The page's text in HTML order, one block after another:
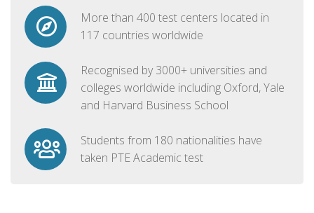
More than 400 test centers located in
117 countries worldwide
Recognised by 3000+ universities and
colleges worldwide including Oxford, Yale
and Harvard Business School
Students from 180 nationalities have
taken PTE Academic test